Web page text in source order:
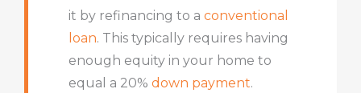
it by refinancing to a conventional
loan. This typically requires having
enough equity in your home to
equal a 20% down payment.